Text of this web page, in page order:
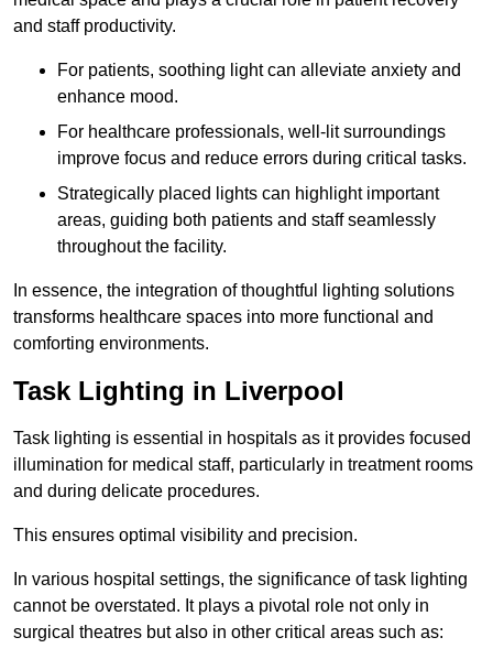
and staff productivity.
For patients, soothing light can alleviate anxiety and
enhance mood.
For healthcare professionals, well-lit surroundings
improve focus and reduce errors during critical tasks.
Strategically placed lights can highlight important
areas, guiding both patients and staff seamlessly
throughout the facility.
In essence, the integration of thoughtful lighting solutions
transforms healthcare spaces into more functional and
comforting environments.
Task Lighting in Liverpool
Task lighting is essential in hospitals as it provides focused
illumination for medical staff, particularly in treatment rooms
and during delicate procedures.
This ensures optimal visibility and precision.
In various hospital settings, the significance of task lighting
cannot be overstated. It plays a pivotal role not only in
surgical theatres but also in other critical areas such as: